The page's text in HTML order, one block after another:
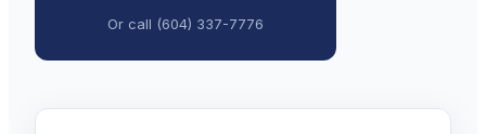
Or call (604) 337-7776